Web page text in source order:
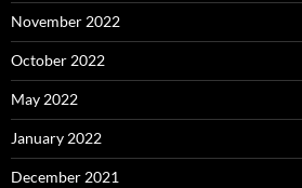
November 2022
October 2022
May 2022
January 2022
December 2021